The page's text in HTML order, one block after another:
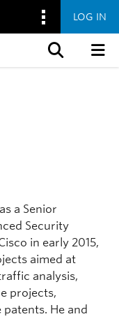
LOG IN
a Senior
Security
in early 2015,
aimed at
analysis,
projects,
He and